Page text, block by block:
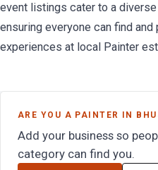
event listings cater to a
ensuring everyone can find
experiences at local Painter
ARE YOU A PAINTER IN
Add your business so
category can find you.